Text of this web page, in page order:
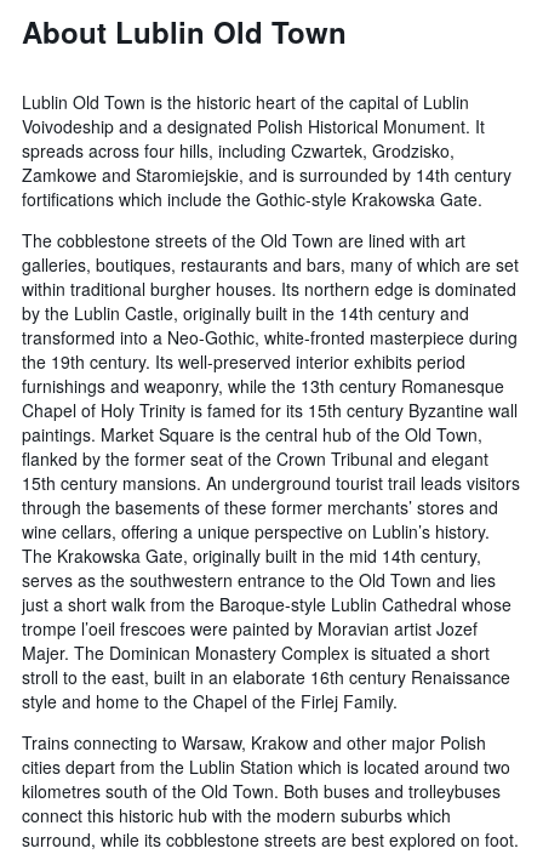
About Lublin Old Town
Lublin Old Town is the historic heart of the capital of Lublin
Voivodeship and a designated Polish Historical Monument. It
spreads across four hills, including Czwartek, Grodzisko,
Zamkowe and Staromiejskie, and is surrounded by 14th century
fortifications which include the Gothic-style Krakowska Gate.
The cobblestone streets of the Old Town are lined with art
galleries, boutiques, restaurants and bars, many of which are set
within traditional burgher houses. Its northern edge is dominated
by the Lublin Castle, originally built in the 14th century and
transformed into a Neo-Gothic, white-fronted masterpiece during
the 19th century. Its well-preserved interior exhibits period
furnishings and weaponry, while the 13th century Romanesque
Chapel of Holy Trinity is famed for its 15th century Byzantine wall
paintings. Market Square is the central hub of the Old Town,
flanked by the former seat of the Crown Tribunal and elegant
15th century mansions. An underground tourist trail leads visitors
through the basements of these former merchants’ stores and
wine cellars, offering a unique perspective on Lublin’s history.
The Krakowska Gate, originally built in the mid 14th century,
serves as the southwestern entrance to the Old Town and lies
just a short walk from the Baroque-style Lublin Cathedral whose
trompe l’oeil frescoes were painted by Moravian artist Jozef
Majer. The Dominican Monastery Complex is situated a short
stroll to the east, built in an elaborate 16th century Renaissance
style and home to the Chapel of the Firlej Family.
Trains connecting to Warsaw, Krakow and other major Polish
cities depart from the Lublin Station which is located around two
kilometres south of the Old Town. Both buses and trolleybuses
connect this historic hub with the modern suburbs which
surround, while its cobblestone streets are best explored on foot.